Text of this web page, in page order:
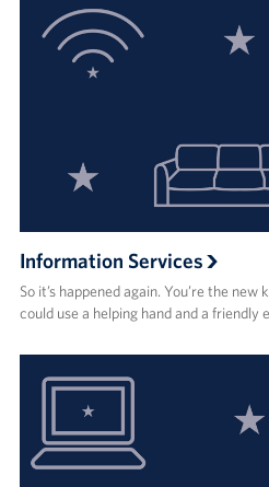
Information Services
So it’s happened again. You’re the
could use a helping hand and a friendly